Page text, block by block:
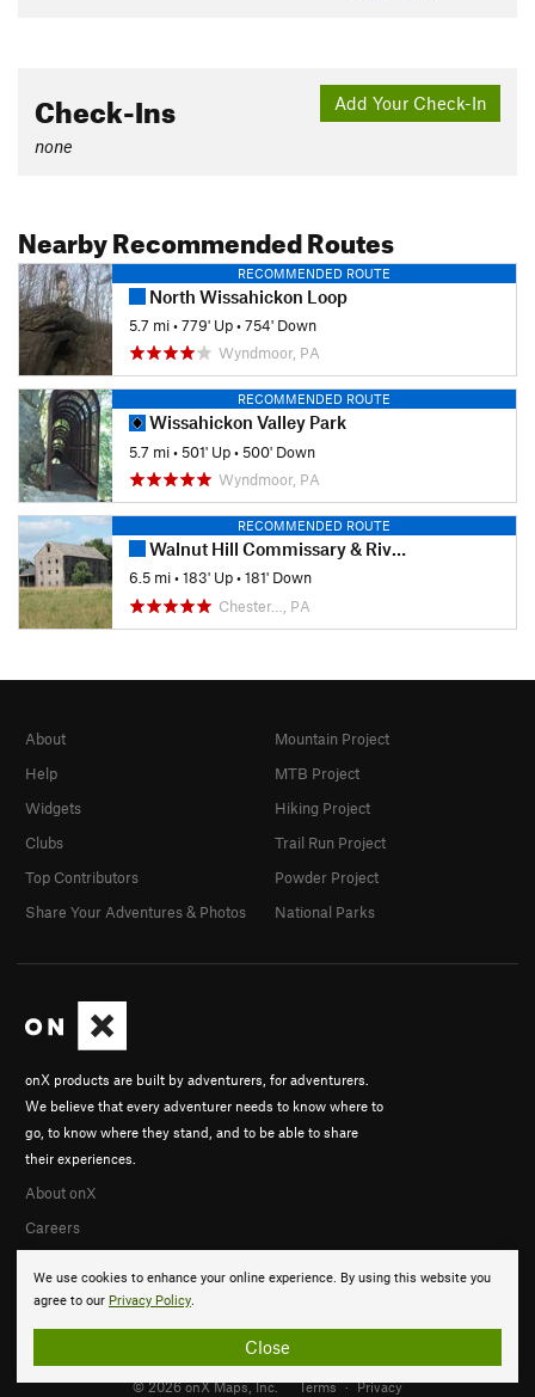
Add Your Check-In
Check-Ins
none
Nearby Recommended Routes
RECOMMENDED ROUTE
North Wissahickon Loop
5.7 mi•779' Up•754' Down
Wyndmoor, PA
RECOMMENDED ROUTE
Wissahickon Valley Park
5.7 mi•501' Up•500' Down
Wyndmoor, PA
RECOMMENDED ROUTE
Walnut Hill Commissary & River Trails Loop
6.5 mi•183' Up•181' Down
Chester…, PA
We use cookies to enhance your online experience. By using this website you
agree to our Privacy Policy.
Close
onX products are built by adventurers, for adventurers.
We believe that every adventurer needs to know where to
go, to know where they stand, and to be able to share
their experiences.
About onX
Careers
About
Help
Widgets
Clubs
Top Contributors
Share Your Adventures & Photos
Mountain Project
MTB Project
Hiking Project
Trail Run Project
Powder Project
National Parks
© 2026 onX Maps, Inc. Terms · Privacy